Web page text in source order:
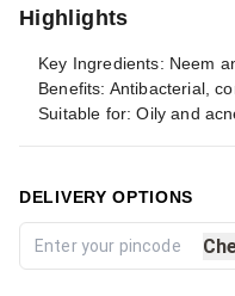
Highlights
Key Ingredients: Neem
Benefits: Antibacterial,
Suitable for: Oily and
DELIVERY OPTIONS